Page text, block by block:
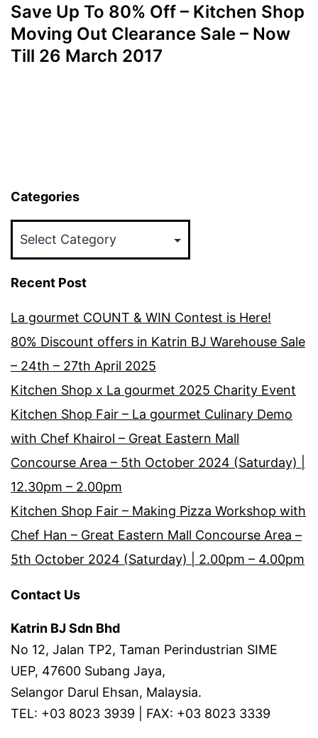
Save Up To 80% Off – Kitchen Shop
Moving Out Clearance Sale – Now
Till 26 March 2017
Categories
Recent Post
La gourmet COUNT & WIN Contest is Here!
80% Discount offers in Katrin BJ Warehouse Sale
– 24th – 27th April 2025
Kitchen Shop x La gourmet 2025 Charity Event
Kitchen Shop Fair – La gourmet Culinary Demo
with Chef Khairol – Great Eastern Mall
Concourse Area – 5th October 2024 (Saturday) |
12.30pm – 2.00pm
Kitchen Shop Fair – Making Pizza Workshop with
Chef Han – Great Eastern Mall Concourse Area –
5th October 2024 (Saturday) | 2.00pm – 4.00pm
Contact Us
Katrin BJ Sdn Bhd
No 12, Jalan TP2, Taman Perindustrian SIME
UEP, 47600 Subang Jaya,
Selangor Darul Ehsan, Malaysia.
TEL: +03 8023 3939 | FAX: +03 8023 3339